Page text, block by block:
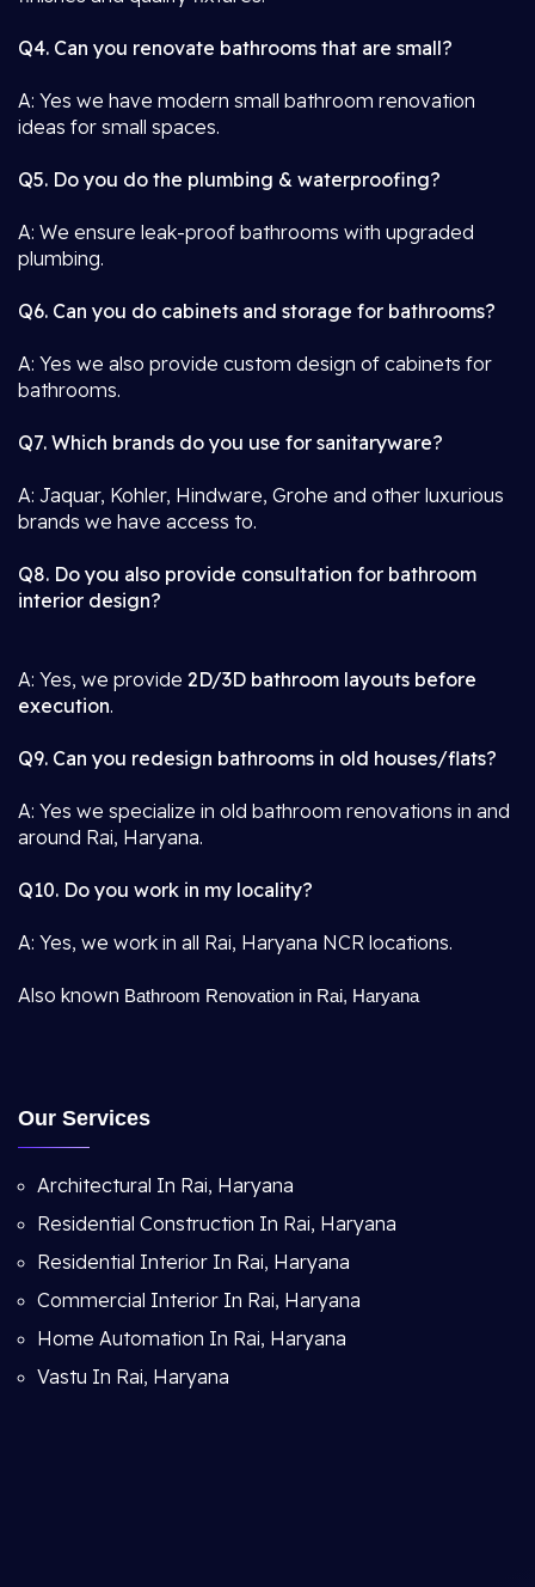
Q4. Can you renovate bathrooms that are small?
A: Yes we have modern small bathroom renovation
ideas for small spaces.
Q5. Do you do the plumbing & waterproofing?
A: We ensure leak-proof bathrooms with upgraded
plumbing.
Q6. Can you do cabinets and storage for bathrooms?
A: Yes we also provide custom design of cabinets for
bathrooms.
Q7. Which brands do you use for sanitaryware?
A: Jaquar, Kohler, Hindware, Grohe and other luxurious
brands we have access to.
Q8. Do you also provide consultation for bathroom
interior design?
A: Yes, we provide 2D/3D bathroom layouts before
execution.
Q9. Can you redesign bathrooms in old houses/flats?
A: Yes we specialize in old bathroom renovations in and
around Rai, Haryana.
Q10. Do you work in my locality?
A: Yes, we work in all Rai, Haryana NCR locations.
Also known Bathroom Renovation in Rai, Haryana
Our Services
Architectural In Rai, Haryana
Residential Construction In Rai, Haryana
Residential Interior In Rai, Haryana
Commercial Interior In Rai, Haryana
Home Automation In Rai, Haryana
Vastu In Rai, Haryana